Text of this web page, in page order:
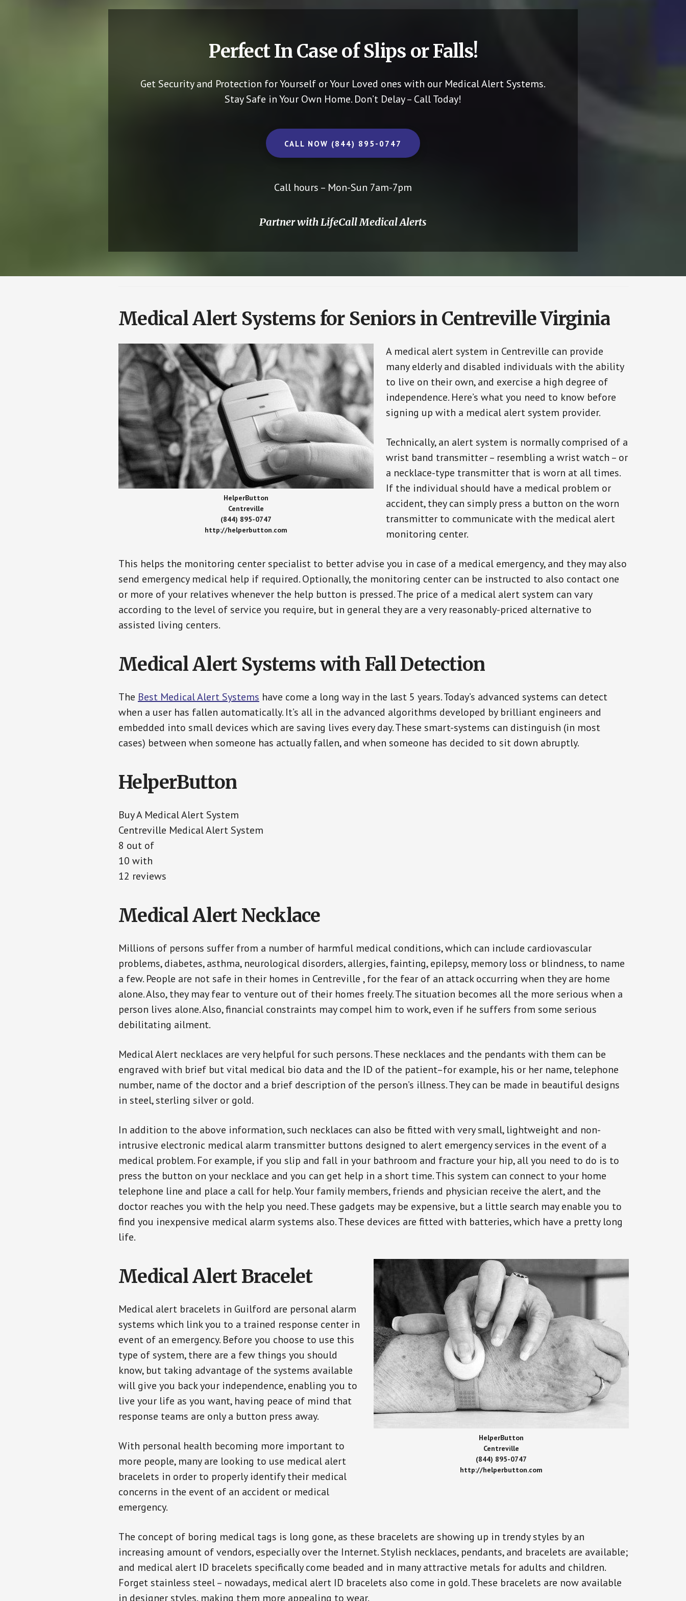
Perfect In Case of Slips or Falls!
Get Security and Protection for Yourself or Your Loved ones with our Medical Alert Systems.
Stay Safe in Your Own Home. Don’t Delay – Call Today!
CALL NOW (844) 895-0747
Call hours – Mon-Sun 7am-7pm
Partner with LifeCall Medical Alerts
Medical Alert Systems for Seniors in Centreville Virginia
HelperButton
Centreville
(844) 895-0747
http://helperbutton.com
A medical alert system in Centreville can provide
many elderly and disabled individuals with the ability
to live on their own, and exercise a high degree of
independence. Here’s what you need to know before
signing up with a medical alert system provider.
Technically, an alert system is normally comprised of a
wrist band transmitter – resembling a wrist watch – or
a necklace-type transmitter that is worn at all times.
If the individual should have a medical problem or
accident, they can simply press a button on the worn
transmitter to communicate with the medical alert
monitoring center.
This helps the monitoring center specialist to better advise you in case of a medical emergency, and they may also
send emergency medical help if required. Optionally, the monitoring center can be instructed to also contact one
or more of your relatives whenever the help button is pressed. The price of a medical alert system can vary
according to the level of service you require, but in general they are a very reasonably-priced alternative to
assisted living centers.
Medical Alert Systems with Fall Detection
The Best Medical Alert Systems have come a long way in the last 5 years. Today’s advanced systems can detect
when a user has fallen automatically. It’s all in the advanced algorithms developed by brilliant engineers and
embedded into small devices which are saving lives every day. These smart-systems can distinguish (in most
cases) between when someone has actually fallen, and when someone has decided to sit down abruptly.
HelperButton
Buy A Medical Alert System
Centreville Medical Alert System
8 out of
10 with
12 reviews
Medical Alert Necklace
Millions of persons suffer from a number of harmful medical conditions, which can include cardiovascular
problems, diabetes, asthma, neurological disorders, allergies, fainting, epilepsy, memory loss or blindness, to name
a few. People are not safe in their homes in Centreville , for the fear of an attack occurring when they are home
alone. Also, they may fear to venture out of their homes freely. The situation becomes all the more serious when a
person lives alone. Also, financial constraints may compel him to work, even if he suffers from some serious
debilitating ailment.
Medical Alert necklaces are very helpful for such persons. These necklaces and the pendants with them can be
engraved with brief but vital medical bio data and the ID of the patient–for example, his or her name, telephone
number, name of the doctor and a brief description of the person’s illness. They can be made in beautiful designs
in steel, sterling silver or gold.
In addition to the above information, such necklaces can also be fitted with very small, lightweight and non-
intrusive electronic medical alarm transmitter buttons designed to alert emergency services in the event of a
medical problem. For example, if you slip and fall in your bathroom and fracture your hip, all you need to do is to
press the button on your necklace and you can get help in a short time. This system can connect to your home
telephone line and place a call for help. Your family members, friends and physician receive the alert, and the
doctor reaches you with the help you need. These gadgets may be expensive, but a little search may enable you to
find you inexpensive medical alarm systems also. These devices are fitted with batteries, which have a pretty long
life.
HelperButton
Centreville
(844) 895-0747
http://helperbutton.com
Medical Alert Bracelet
Medical alert bracelets in Guilford are personal alarm
systems which link you to a trained response center in
event of an emergency. Before you choose to use this
type of system, there are a few things you should
know, but taking advantage of the systems available
will give you back your independence, enabling you to
live your life as you want, having peace of mind that
response teams are only a button press away.
With personal health becoming more important to
more people, many are looking to use medical alert
bracelets in order to properly identify their medical
concerns in the event of an accident or medical
emergency.
The concept of boring medical tags is long gone, as these bracelets are showing up in trendy styles by an
increasing amount of vendors, especially over the Internet. Stylish necklaces, pendants, and bracelets are available;
and medical alert ID bracelets specifically come beaded and in many attractive metals for adults and children.
Forget stainless steel – nowadays, medical alert ID bracelets also come in gold. These bracelets are now available
in designer styles, making them more appealing to wear.